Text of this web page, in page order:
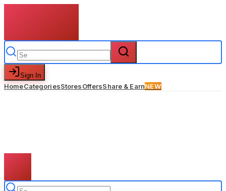
Sign In
HomeCategoriesStoresOffersShare & EarnNEW